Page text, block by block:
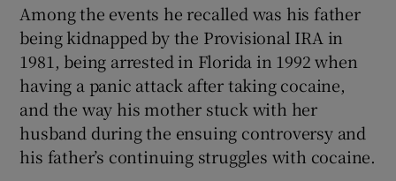
Among the events he recalled was his father
being kidnapped by the Provisional IRA in
1981, being arrested in Florida in 1992 when
having a panic attack after taking cocaine,
and the way his mother stuck with her
husband during the ensuing controversy and
his father’s continuing struggles with cocaine.